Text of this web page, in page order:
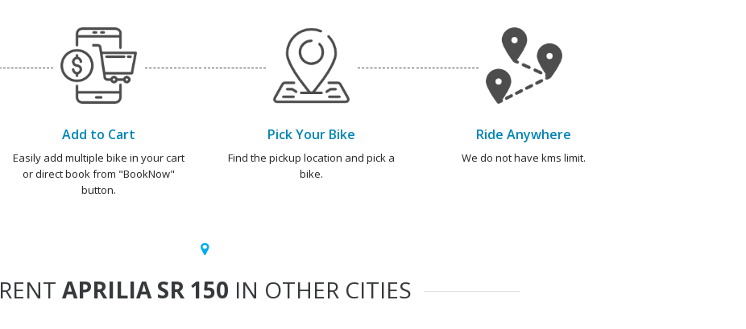
Add to Cart
Easily add multiple bike in your cart
or direct book from "BookNow"
button.
Pick Your Bike
Find the pickup location and pick a
bike.
Ride Anywhere
We do not have kms limit.
RENT APRILIA SR 150 IN OTHER CITIES